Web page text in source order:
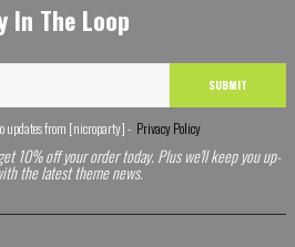
In The Loop
SUBMIT
updates from [nicroparty] - Privacy Policy
10% off your order today. Plus we'll keep you up-
the latest theme news.